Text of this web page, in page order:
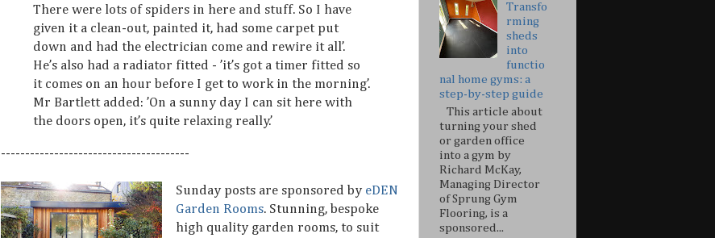
There were lots of spiders in here and stuff. So I have
given it a clean-out, painted it, had some carpet put
down and had the electrician come and rewire it all’.
He’s also had a radiator fitted - ’it’s got a timer fitted so
it comes on an hour before I get to work in the morning’.
Mr Bartlett added: ’On a sunny day I can sit here with
the doors open, it’s quite relaxing really.’
---------------------------------------
Sunday posts are sponsored by eDEN
Garden Rooms. Stunning, bespoke
high quality garden rooms, to suit
Transfo
rming
sheds
into
functio
nal home gyms: a
step-by-step guide
This article about
turning your shed
or garden office
into a gym by
Richard McKay,
Managing Director
of Sprung Gym
Flooring, is a
sponsored...